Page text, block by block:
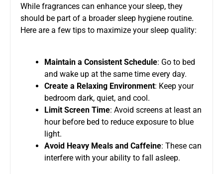
While fragrances can enhance your sleep, they
should be part of a broader sleep hygiene routine.
Here are a few tips to maximize your sleep quality:
Maintain a Consistent Schedule: Go to bed
and wake up at the same time every day.
Create a Relaxing Environment: Keep your
bedroom dark, quiet, and cool.
Limit Screen Time: Avoid screens at least an
hour before bed to reduce exposure to blue
light.
Avoid Heavy Meals and Caffeine: These can
interfere with your ability to fall asleep.